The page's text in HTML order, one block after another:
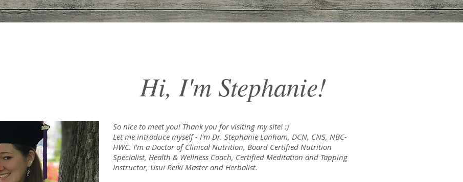
Hi, I'm Stephanie!
So nice to meet you! Thank you for visiting my site! :)
Let me introduce myself - I'm Dr. Stephanie Lanham, DCN, CNS, NBC-
HWC. I'm a Doctor of Clinical Nutrition, Board Certified Nutrition
Specialist, Health & Wellness Coach, Certified Meditation and Tapping
Instructor, Usui Reiki Master and Herbalist.